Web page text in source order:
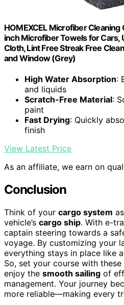
HOMEXCEL Microfiber Cleaning
inch Microfiber Towels for Cars,
Cloth, Lint Free Streak Free
and Window (Grey)
High Water Absorption:
and liquids
Scratch-Free Material:
paint
Fast Drying: Quickly
finish
View Latest Price
As an affiliate, we earn on
Conclusion
Think of your cargo system
vehicle’s cargo ship. With e-
captain steering towards a
voyage. By customizing your
everything stays in place like
So, set your course with
enjoy the smooth sailing of
management. Your journey
more reliable—making every